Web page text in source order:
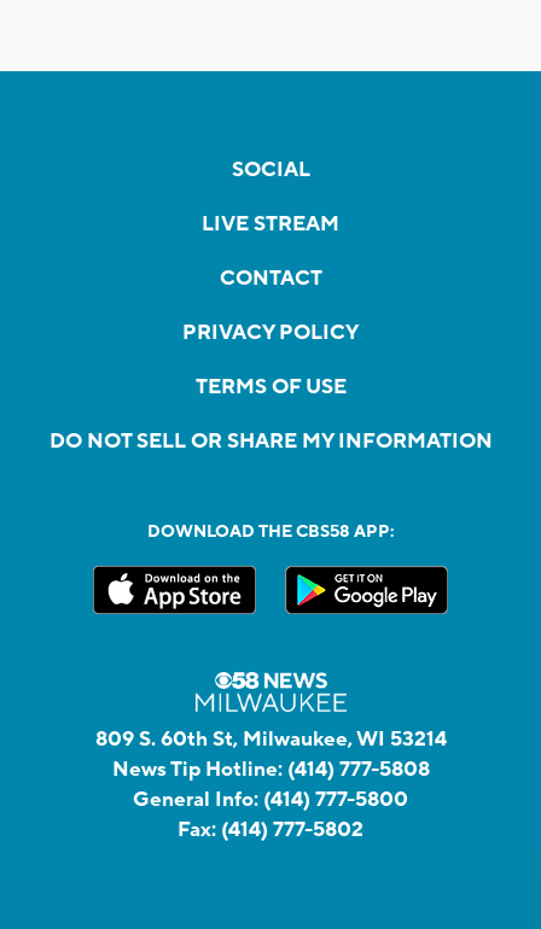
SOCIAL
LIVE STREAM
CONTACT
PRIVACY POLICY
TERMS OF USE
DO NOT SELL OR SHARE MY INFORMATION
DOWNLOAD THE CBS58 APP:
809 S. 60th St, Milwaukee, WI 53214
News Tip Hotline: (414) 777-5808
General Info: (414) 777-5800
Fax: (414) 777-5802